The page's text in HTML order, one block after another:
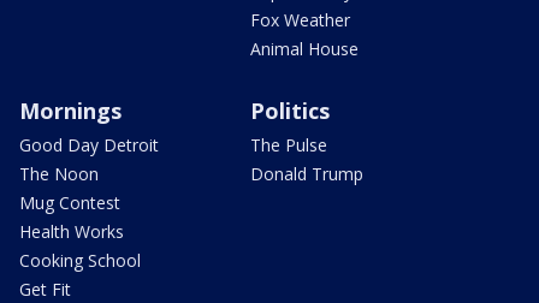
Fox Weather
Animal House
Mornings
Good Day Detroit
The Noon
Mug Contest
Health Works
Cooking School
Get Fit
Politics
The Pulse
Donald Trump